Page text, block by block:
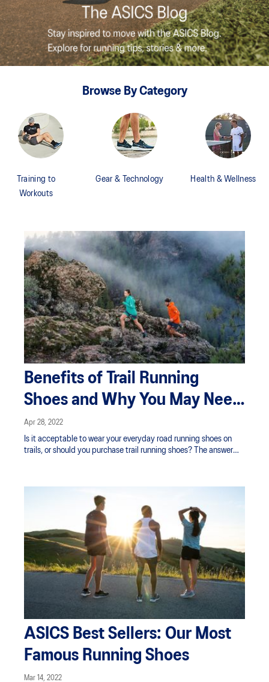
Browse By Category
Training to
Workouts
Gear & Technology Health & Wellness
Benefits of Trail Running
Shoes and Why You May Need
Them
Apr 28, 2022
Is it acceptable to wear your everyday road running shoes on
trails, or should you purchase trail running shoes? The answer
ASICS Best Sellers: Our Most
Famous Running Shoes
Mar 14, 2022